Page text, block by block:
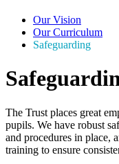
Our Vision
Our Curriculum
Safeguarding
The Trust places great
pupils. We have robust
and procedures in place,
training to ensure